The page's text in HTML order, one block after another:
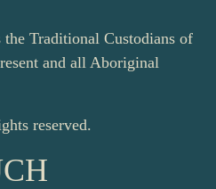
Traditional Custodians of
and all Aboriginal
reserved.